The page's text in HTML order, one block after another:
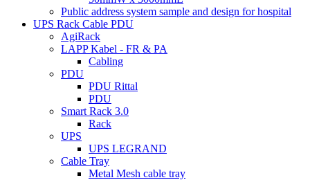
Public address system sample and design for hospital
UPS Rack Cable PDU
AgiRack
LAPP Kabel - FR & PA
Cabling
PDU
PDU Rittal
PDU
Smart Rack 3.0
Rack
UPS
UPS LEGRAND
Cable Tray
Metal Mesh cable tray